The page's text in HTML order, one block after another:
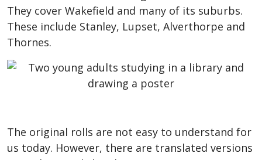
They cover Wakefield and many of its suburbs.
These include Stanley, Lupset, Alverthorpe and
Thornes.
The original rolls are not easy to understand for
us today. However, there are translated versions